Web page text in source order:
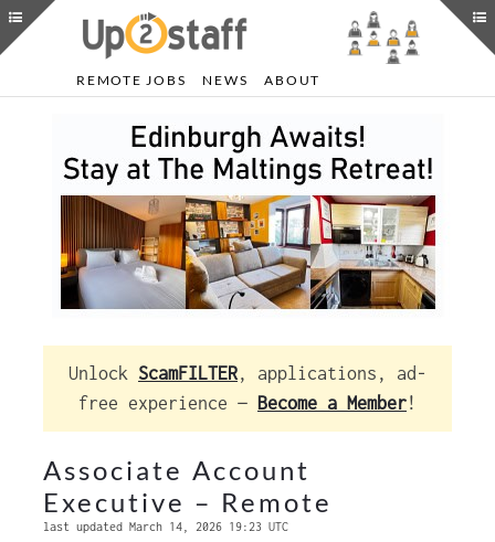
REMOTE JOBS NEWS ABOUT
Unlock ScamFILTER, applications, ad-
free experience — Become a Member!
Associate Account
Executive – Remote
last updated March 14, 2026 19:23 UTC